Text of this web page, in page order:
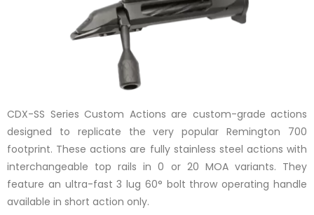
CDX-SS Series Custom Actions are custom-grade actions
designed to replicate the very popular Remington 700
footprint. These actions are fully stainless steel actions with
interchangeable top rails in 0 or 20 MOA variants. They
feature an ultra-fast 3 lug 60° bolt throw operating handle
available in short action only.